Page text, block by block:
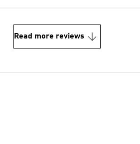
Read more reviews